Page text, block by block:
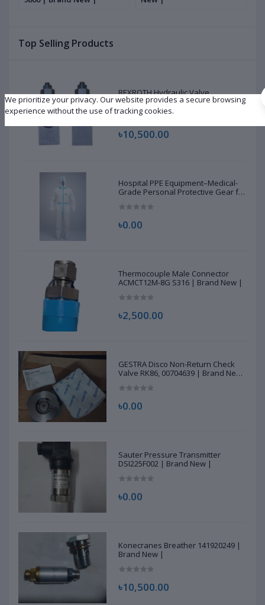
Top Selling Products
REXROTH Hydraulic Valve
R901226876 | New |
৳10,500.00
Hospital PPE Equipment–Medical-
Grade Personal Protective Gear for
৳0.00
Thermocouple Male Connector
ACMCT12M-8G S316 | Brand New |
৳2,500.00
GESTRA Disco Non-Return Check
Valve RK86, 00704639 | Brand New
৳0.00
Sauter Pressure Transmitter
DSI225F002 | Brand New |
৳0.00
Konecranes Breather 141920249 |
Brand New |
৳10,500.00
We prioritize your privacy. Our website provides a secure browsing
experience without the use of tracking cookies.